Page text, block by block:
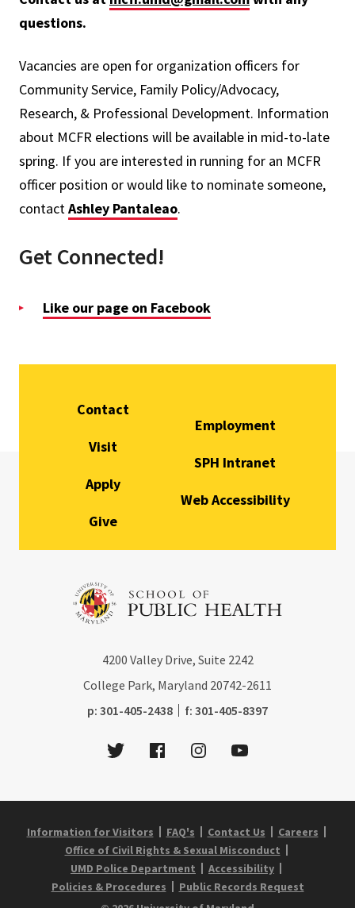
questions.
Vacancies are open for organization officers for
Community Service, Family Policy/Advocacy,
Research, & Professional Development. Information
about MCFR elections will be available in mid-to-late
spring. If you are interested in running for an MCFR
officer position or would like to nominate someone,
contactAshley Pantaleao.
Get Connected!
Like our page on Facebook
Contact
Visit
Apply
Give
Employment
SPH Intranet
Web Accessibility
4200 Valley Drive, Suite 2242
College Park, Maryland 20742-2611
p: phone:
301-405-2438 f: fax:
301-405-8397
TwitterFacebookInstagramYoutube
Information for Visitors FAQ's Contact Us
Careers
Office of Civil Rights & Sexual Misconduct
UMD Police Department
Accessibility
Policies & Procedures
Public Records Request